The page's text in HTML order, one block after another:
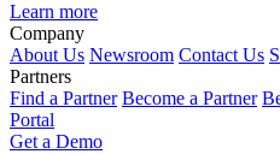
Learn more
Company
About Us Newsroom Contact Us
Partners
Find a Partner Become a Partner
Portal
Get a Demo